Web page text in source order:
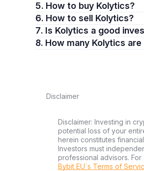
5. How to buy Kolytics?
6. How to sell Kolytics?
7. Is Kolytics a good
8. How many Kolytics
Disclaimer
Disclaimer: Investing in
potential loss of your
herein constitutes
Investors must
professional advisors.
Bybit EU´s Terms of